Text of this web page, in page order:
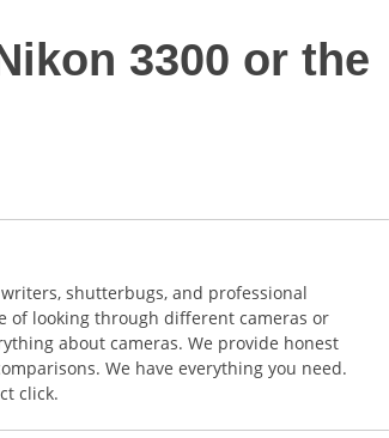
3300 or the
shutterbugs, and professional
of looking through different cameras or
about cameras. We provide honest
We have everything you need.
click.